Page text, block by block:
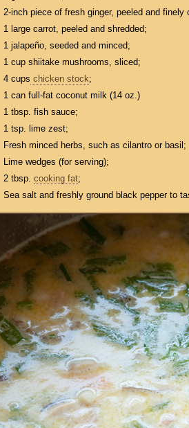
2-inch piece of fresh ginger, peeled and finely
1 large carrot, peeled and shredded;
1 jalapeño, seeded and minced;
1 cup shiitake mushrooms, sliced;
4 cups chicken stock;
1 can full-fat coconut milk (14 oz.)
1 tbsp. fish sauce;
1 tsp. lime zest;
Fresh minced herbs, such as cilantro or basil;
Lime wedges (for serving);
2 tbsp. cooking fat;
Sea salt and freshly ground black pepper to